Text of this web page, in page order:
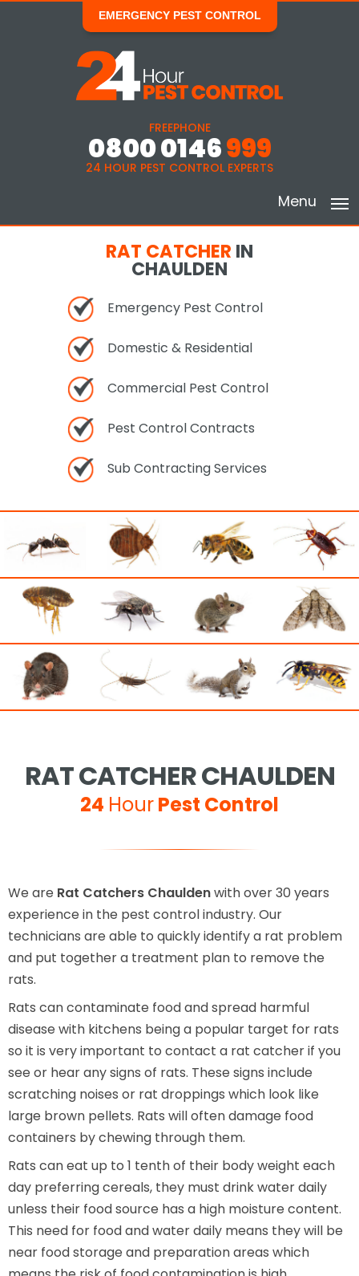
EMERGENCY PEST CONTROL
FREEPHONE
0800 0146999
24 HOUR PEST CONTROL EXPERTS
Menu
RAT CATCHER IN
CHAULDEN
Emergency Pest Control
Domestic & Residential
Commercial Pest Control
Pest Control Contracts
Sub Contracting Services
RAT CATCHER CHAULDEN
24 HourPest Control
We are Rat Catchers Chauldenwith over 30 years
experience in the pest control industry. Our
technicians are able to quickly identify a rat problem
and put together a treatment plan to remove the
rats.
Rats can contaminate food and spread harmful
disease with kitchens being a popular target for rats
so it is very important to contact a rat catcher if you
see or hear any signs of rats. These signs include
scratching noises or rat droppings which look like
large brown pellets. Rats will often damage food
containers by chewing through them.
Rats can eat up to 1 tenth of their body weight each
day preferring cereals, they must drink water daily
unless their food source has a high moisture content.
This need for food and water daily means they will be
near food storage and preparation areas which